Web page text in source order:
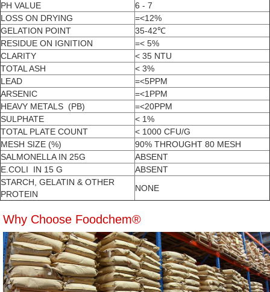
PH VALUE
6 - 7
LOSS ON DRYING
=<12%
GELATION POINT
35-42℃
RESIDUE ON IGNITION
=< 5%
CLARITY
< 35 NTU
TOTAL ASH
< 3%
LEAD
=<5PPM
ARSENIC
=<1PPM
HEAVY METALS (PB)
=<20PPM
SULPHATE
< 1%
TOTAL PLATE COUNT
< 1000 CFU/G
MESH SIZE (%)
90% THROUGHT 80 MESH
SALMONELLA IN 25G
ABSENT
E.COLI IN 15 G
ABSENT
STARCH, GELATIN & OTHER
PROTEIN
NONE
Why Choose Foodchem®